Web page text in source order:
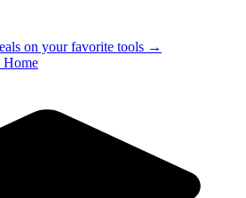
on your favorite tools →
Home